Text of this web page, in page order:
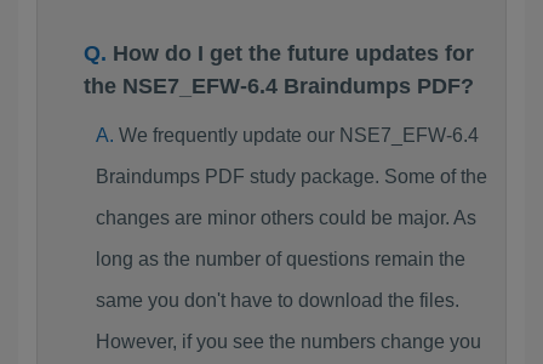
How do I get the future updates for
the NSE7_EFW-6.4 Braindumps PDF?
We frequently update our NSE7_EFW-6.4
Braindumps PDF study package. Some of the
changes are minor others could be major. As
long as the number of questions remain the
same you don't have to download the files.
However, if you see the numbers change you